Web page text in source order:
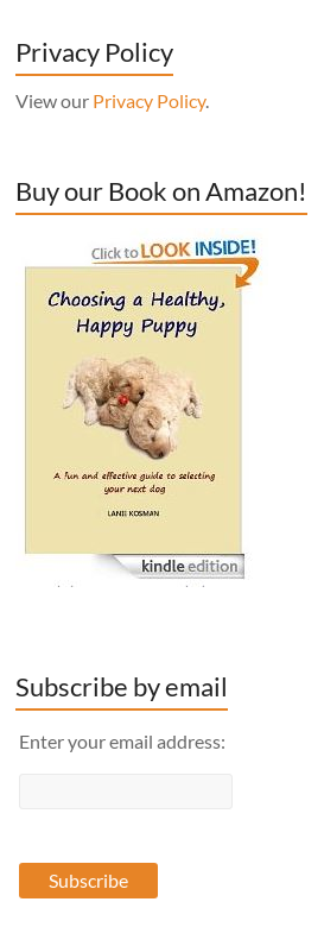
Privacy Policy
View our Privacy Policy.
Buy our Book on Amazon!
Subscribe by email
Enter your email address: